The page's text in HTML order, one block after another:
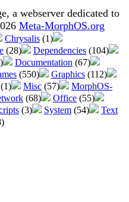
a webserver dedicated to
Meta-MorphOS.org
Chrysalis (1)
(28) Dependencies (104)
Documentation (67)
(550) Graphics (112)
(1) Misc (57)
MorphOS-
(68) Office (55)
(3) System (54)
Text